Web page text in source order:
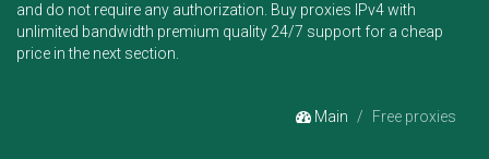
and do not require any authorization. Buy proxies IPv4with
unlimited bandwidth premium quality 24/7 support for a cheap
price in the next section.
Main Free proxies